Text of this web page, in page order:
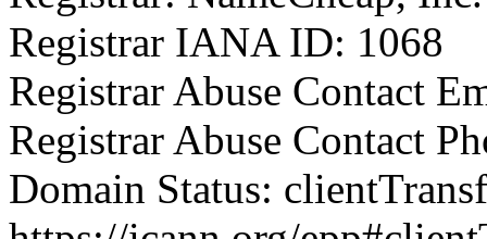
Registrar IANA ID: 1068
Registrar Abuse Contact
Registrar Abuse Contact
Domain Status: